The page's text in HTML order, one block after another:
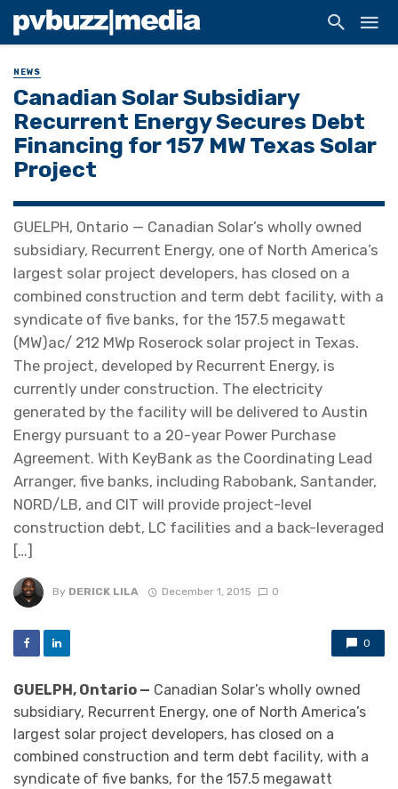
NEWS
Canadian Solar Subsidiary
Recurrent Energy Secures Debt
Financing for 157 MW Texas Solar
Project
GUELPH, Ontario — Canadian Solar’s wholly owned
subsidiary, Recurrent Energy, one of North America’s
largest solar project developers, has closed on a
combined construction and term debt facility, with a
syndicate of five banks, for the 157.5 megawatt
(MW)ac/ 212 MWp Roserock solar project in Texas.
The project, developed by Recurrent Energy, is
currently under construction. The electricity
generated by the facility will be delivered to Austin
Energy pursuant to a 20-year Power Purchase
Agreement. With KeyBank as the Coordinating Lead
Arranger, five banks, including Rabobank, Santander,
NORD/LB, and CIT will provide project-level
construction debt, LC facilities and a back-leveraged
[…]
By DERICK LILA December 1, 2015 0
0
GUELPH, Ontario — Canadian Solar’s wholly owned
subsidiary, Recurrent Energy, one of North America’s
largest solar project developers, has closed on a
combined construction and term debt facility, with a
syndicate of five banks, for the 157.5 megawatt